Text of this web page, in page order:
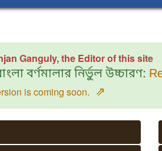
Ganguly, the Editor of this site
বর্ণমালার নির্ভুল উচ্চারণ:
is coming soon. ⇗